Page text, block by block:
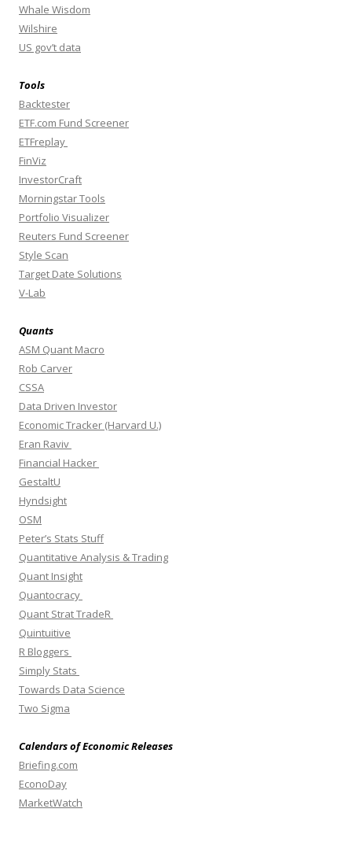
Whale Wisdom
Wilshire
US gov’t data
Tools
Backtester
ETF.com Fund Screener
ETFreplay
FinViz
InvestorCraft
Morningstar Tools
Portfolio Visualizer
Reuters Fund Screener
Style Scan
Target Date Solutions
V-Lab
Quants
ASM Quant Macro
Rob Carver
CSSA
Data Driven Investor
Economic Tracker (Harvard U.)
Eran Raviv
Financial Hacker
GestaltU
Hyndsight
OSM
Peter’s Stats Stuff
Quantitative Analysis & Trading
Quant Insight
Quantocracy
Quant Strat TradeR
Quintuitive
R Bloggers
Simply Stats
Towards Data Science
Two Sigma
Calendars of Economic Releases
Briefing.com
EconoDay
MarketWatch